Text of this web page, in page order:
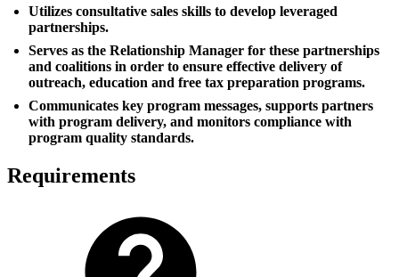
Utilizes consultative sales skills to develop leveraged
partnerships.
Serves as the Relationship Manager for these partnerships
and coalitions in order to ensure effective delivery of
outreach, education and free tax preparation programs.
Communicates key program messages, supports partners
with program delivery, and monitors compliance with
program quality standards.
Requirements